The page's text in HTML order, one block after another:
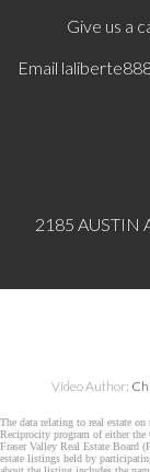
Give us a
Email
2185 AUSTIN
Video Author:
The data relating to real estate
Reciprocity program of either
Fraser Valley Real Estate Board
estate listings held by